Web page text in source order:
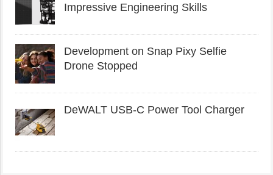
Impressive Engineering Skills
Development on Snap Pixy Selfie
Drone Stopped
DeWALT USB-C Power Tool Charger